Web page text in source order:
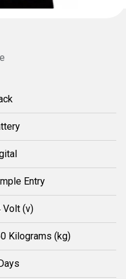
Entry
Volt (v)
Kilograms (kg)